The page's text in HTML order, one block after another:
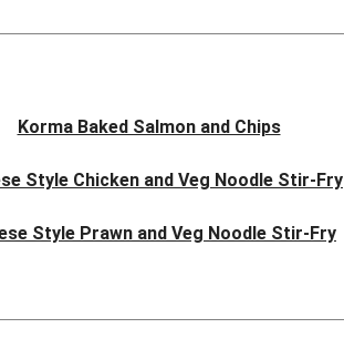
Korma Baked Salmon and Chips
Style Chicken and Veg Noodle Stir-Fry
Style Prawn and Veg Noodle Stir-Fry